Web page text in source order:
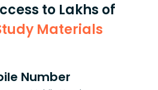
to Lakhs of
Materials
Number
worldwide organization with
and social requests.
social requests" — on